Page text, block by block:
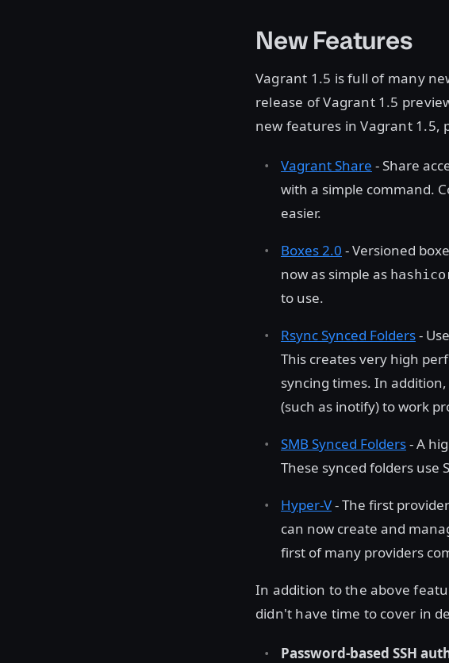
New Features
Vagrant 1.5 is full of many
release of Vagrant 1.5
new features in Vagrant 1.5,
Vagrant Share - Share
with a simple command.
easier.
Boxes 2.0 - Versioned
now as simple as
to use.
Rsync Synced Folders- Use
This creates very high
syncing times. In
(such as inotify) to work
SMB Synced Folders- A
These synced folders use
Hyper-V- The first
can now create and
first of many providers
In addition to the above
didn't have time to cover in
Password-based SSH